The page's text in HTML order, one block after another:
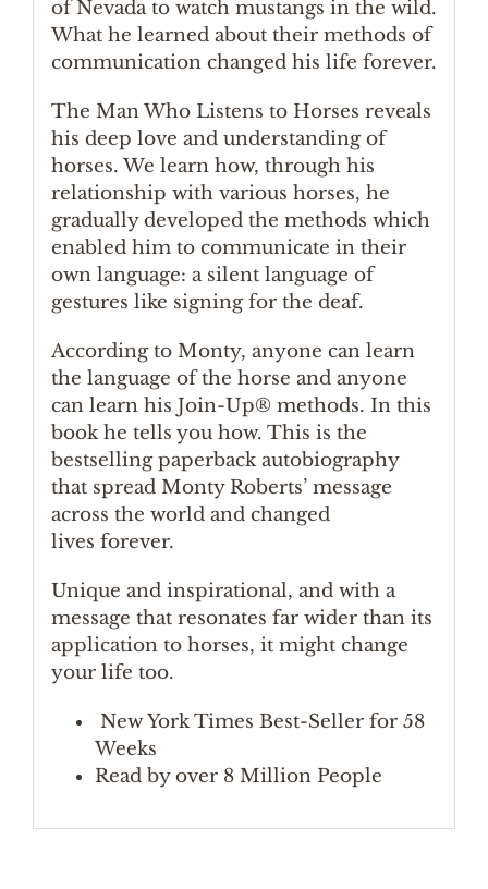
of Nevada to watch mustangs in the wild.
What he learned about their methods of
communication changed his life forever.
The Man Who Listens to Horses reveals
his deep love and understanding of
horses. We learn how, through his
relationship with various horses, he
gradually developed the methods which
enabled him to communicate in their
own language: a silent language of
gestures like signing for the deaf.
According to Monty, anyone can learn
the language of the horse and anyone
can learn his Join-Up® methods. In this
book he tells you how. This is the
bestselling paperback autobiography
that spread Monty Roberts’ message
across the world and changed
lives forever.
Unique and inspirational, and with a
message that resonates far wider than its
application to horses, it might change
your life too.
New York Times Best-Seller for 58
Weeks
Read by over 8 Million People